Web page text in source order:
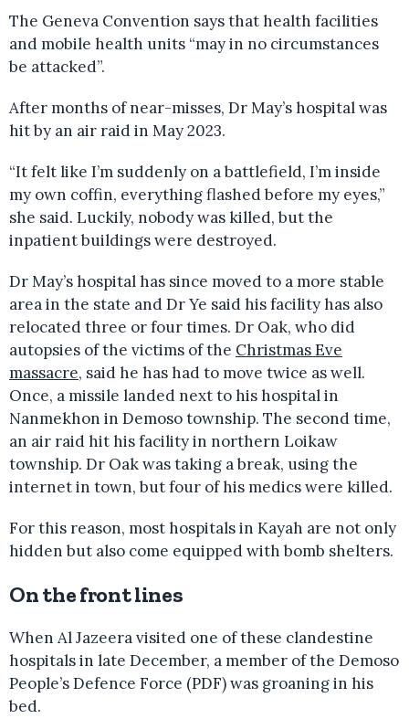
The Geneva Convention says that health facilities
and mobile health units “may in no circumstances
be attacked”.
After months of near-misses, Dr May’s hospital was
hit by an air raid in May 2023.
“It felt like I’m suddenly on a battlefield, I’m inside
my own coffin, everything flashed before my eyes,”
she said. Luckily, nobody was killed, but the
inpatient buildings were destroyed.
Dr May’s hospital has since moved to a more stable
area in the state and Dr Ye said his facility has also
relocated three or four times. Dr Oak, who did
autopsies of the victims of the Christmas Eve
massacre, said he has had to move twice as well.
Once, a missile landed next to his hospital in
Nanmekhon in Demoso township. The second time,
an air raid hit his facility in northern Loikaw
township. Dr Oak was taking a break, using the
internet in town, but four of his medics were killed.
For this reason, most hospitals in Kayah are not only
hidden but also come equipped with bomb shelters.
On the front lines
When Al Jazeera visited one of these clandestine
hospitals in late December, a member of the Demoso
People’s Defence Force (PDF) was groaning in his
bed.